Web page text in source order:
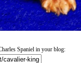
Spaniel in your blog: